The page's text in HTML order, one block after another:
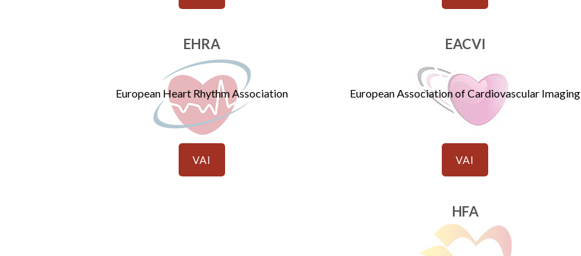
EHRA
European Heart Rhythm Association
VAI
EACVI
European Association of Cardiovascular Imaging
VAI
HFA